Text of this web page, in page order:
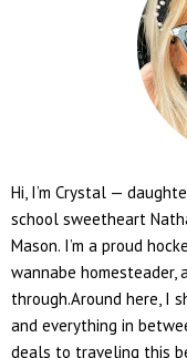
Hi, I’m Crystal —
school sweetheart
Mason. I’m a proud
wannabe homesteader,
through.Around here, I
and everything in
deals to traveling this